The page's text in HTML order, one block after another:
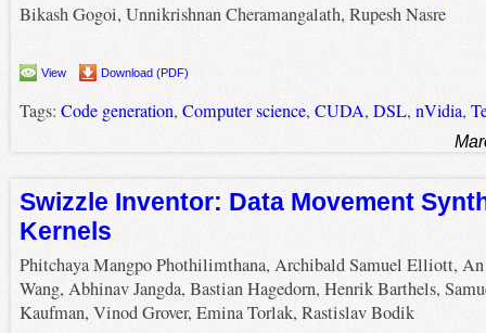
Bikash Gogoi, Unnikrishnan Cheramangalath, Rupesh Nasre
View Download (PDF)
Tags: Code generation, Computer science, CUDA, DSL, nVidia,
Swizzle Inventor: Data Movement
Kernels
Phitchaya Mangpo Phothilimthana, Archibald Samuel Elliott, An
Wang, Abhinav Jangda, Bastian Hagedorn, Henrik Barthels,
Kaufman, Vinod Grover, Emina Torlak, Rastislav Bodik